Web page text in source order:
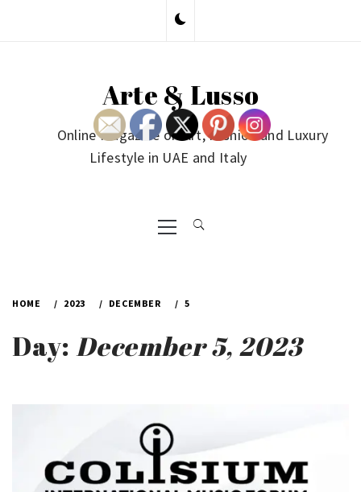
Arte & Lusso
Online Magazine on Art, Fashion and Luxury
Lifestyle in UAE and Italy
Primary
Menu
HOME 2023 DECEMBER 5
Day: December 5, 2023